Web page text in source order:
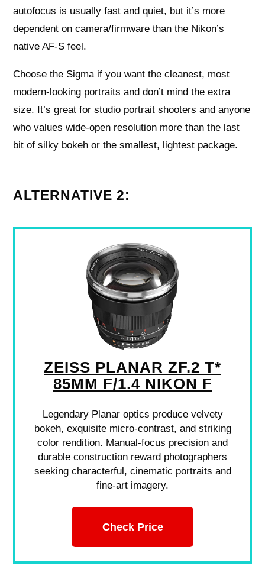
autofocus is usually fast and quiet, but it’s more
dependent on camera/firmware than the Nikon’s
native AF-S feel.
Choose the Sigma if you want the cleanest, most
modern-looking portraits and don’t mind the extra
size. It’s great for studio portrait shooters and anyone
who values wide-open resolution more than the last
bit of silky bokeh or the smallest, lightest package.
ALTERNATIVE 2:
ZEISS PLANAR ZF.2 T*
85MM F/1.4 NIKON F
Legendary Planar optics produce velvety
bokeh, exquisite micro-contrast, and striking
color rendition. Manual-focus precision and
durable construction reward photographers
seeking characterful, cinematic portraits and
fine-art imagery.
Check Price